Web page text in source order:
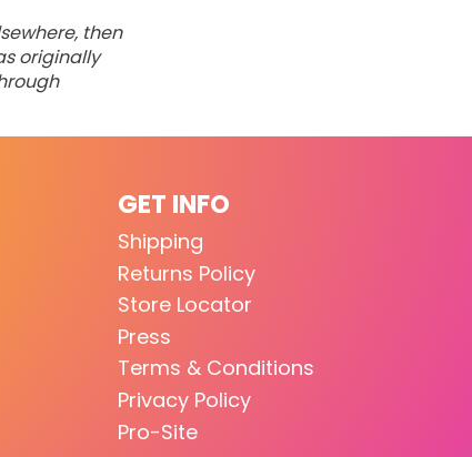
then
originally
GET INFO
Shipping
Returns Policy
Store Locator
Press
Terms & Conditions
Privacy Policy
Pro-Site